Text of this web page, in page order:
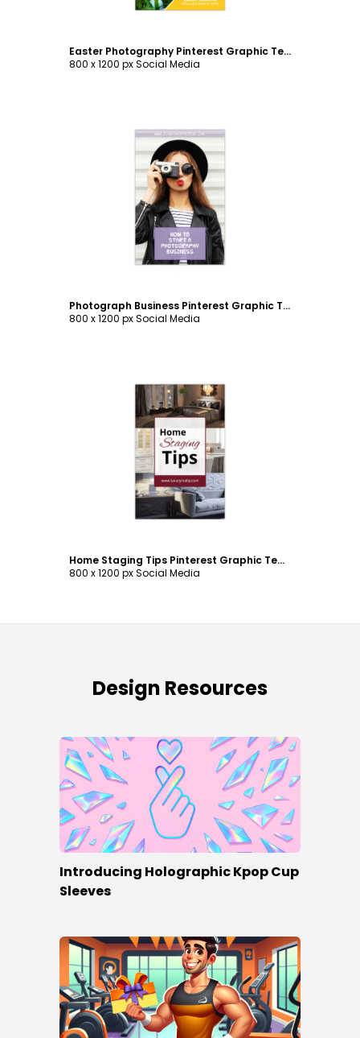
Easter Photography Pinterest Graphic Template
800 x 1200 px Social Media
Customize
Photograph Business Pinterest Graphic Template
800 x 1200 px Social Media
Customize
Home Staging Tips Pinterest Graphic Template
800 x 1200 px Social Media
Design Resources
Introducing Holographic Kpop Cup
Sleeves